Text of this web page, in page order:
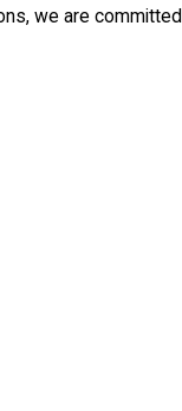
we are